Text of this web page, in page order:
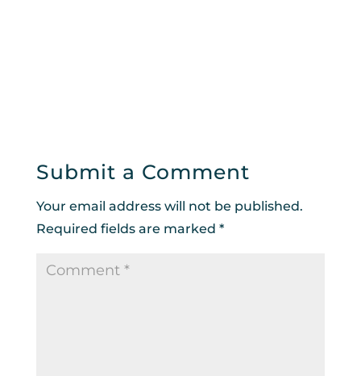
Submit a Comment
Your email address will not be published.
Required fields are marked *